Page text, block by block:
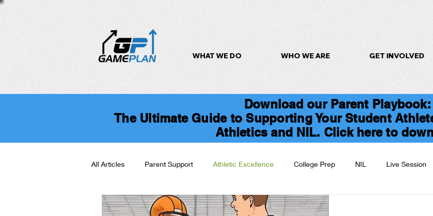
WHAT WE DO WHO WE ARE GET INVOLVED
Download our Parent Playbook:
The Ultimate Guide to Supporting Your Student
Athletics and NIL. Click here to
All Articles Parent Support Athletic Excellence College Prep NIL Live Session